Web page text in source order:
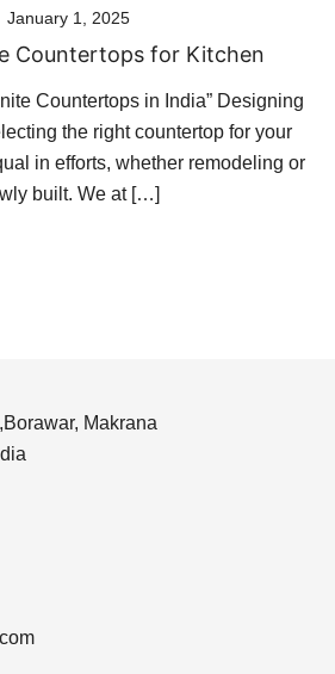
January 1, 2025
Countertops for Kitchen
Countertops in India” Designing
the right countertop for your
in efforts, whether remodeling or
built. We at […]
Makrana